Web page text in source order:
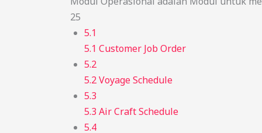
25
5.1
5.1 Customer Job Order
5.2
5.2 Voyage Schedule
5.3
5.3 Air Craft Schedule
5.4